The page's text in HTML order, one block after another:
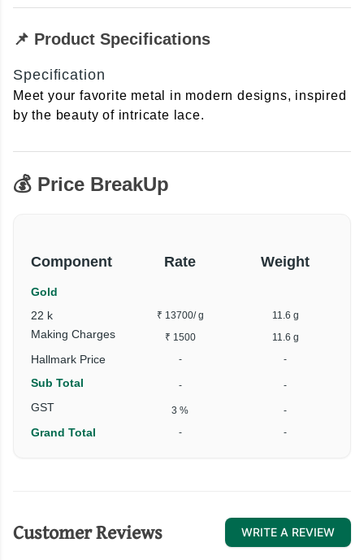
📌 Product Specifications
Specification
Meet your favorite metal in modern designs, inspired
by the beauty of intricate lace.
💰 Price BreakUp
Component Rate Weight
Gold
22 k
₹ 13700/ g 11.6 g
Making Charges ₹ 1500 11.6 g
Hallmark Price - -
Sub Total - -
GST 3 % -
Grand Total - -
Customer Reviews WRITE A REVIEW